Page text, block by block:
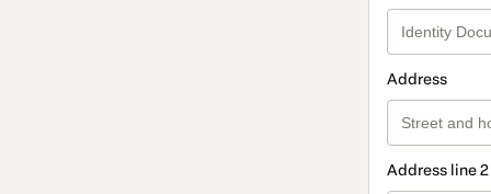
Address
Address line